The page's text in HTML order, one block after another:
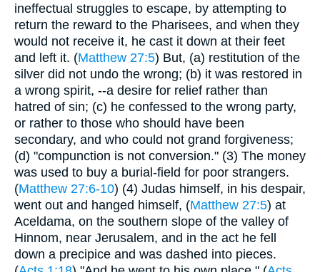
ineffectual struggles to escape, by attempting to
return the reward to the Pharisees, and when they
would not receive it, he cast it down at their feet
and left it. (Matthew 27:5) But, (a) restitution of the
silver did not undo the wrong; (b) it was restored in
a wrong spirit, --a desire for relief rather than
hatred of sin; (c) he confessed to the wrong party,
or rather to those who should have been
secondary, and who could not grand forgiveness;
(d) "compunction is not conversion." (3) The money
was used to buy a burial-field for poor strangers.
(Matthew 27:6-10) (4) Judas himself, in his despair,
went out and hanged himself, (Matthew 27:5) at
Aceldama, on the southern slope of the valley of
Hinnom, near Jerusalem, and in the act he fell
down a precipice and was dashed into pieces.